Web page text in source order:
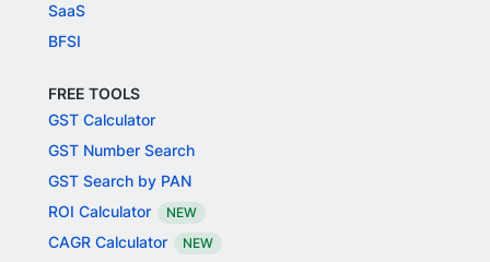
SaaS
BFSI
FREE TOOLS
GST Calculator
GST Number Search
GST Search by PAN
ROI Calculator
NEW
CAGR Calculator NEW